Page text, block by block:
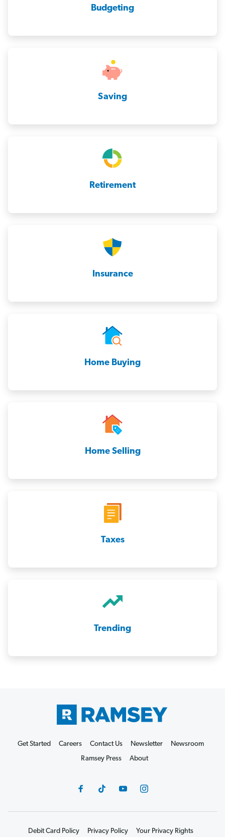
Budgeting
Saving
Retirement
Insurance
Home Buying
Home Selling
Taxes
Trending
Get Started Careers Contact Us Newsletter
Newsroom
Ramsey Press
About
Debit Card Policy Privacy Policy Your Privacy Rights